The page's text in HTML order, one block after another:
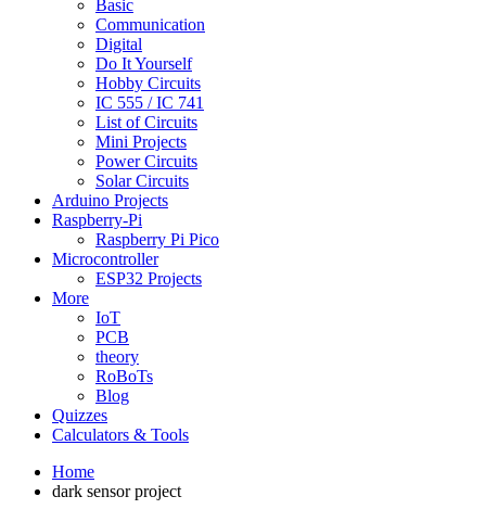
Basic
Communication
Digital
Do It Yourself
Hobby Circuits
IC 555 / IC 741
List of Circuits
Mini Projects
Power Circuits
Solar Circuits
Arduino Projects
Raspberry-Pi
Raspberry Pi Pico
Microcontroller
ESP32 Projects
More
IoT
PCB
theory
RoBoTs
Blog
Quizzes
Calculators & Tools
Home
dark sensor project